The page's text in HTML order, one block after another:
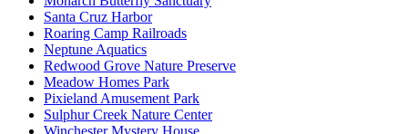
Santa Cruz Harbor
Roaring Camp Railroads
Neptune Aquatics
Redwood Grove Nature Preserve
Meadow Homes Park
Pixieland Amusement Park
Sulphur Creek Nature Center